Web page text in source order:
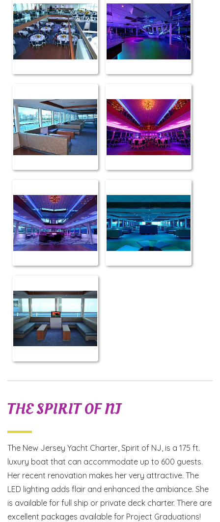
THE SPIRIT OF NJ
The New Jersey Yacht Charter, Spirit of NJ, is a 175 ft.
luxury boat that can accommodate up to 600 guests.
Her recent renovation makes her very attractive. The
LED lighting adds flair and enhanced the ambiance. She
is available for full ship or private deck charter. There are
excellent packages available for Project Graduations!